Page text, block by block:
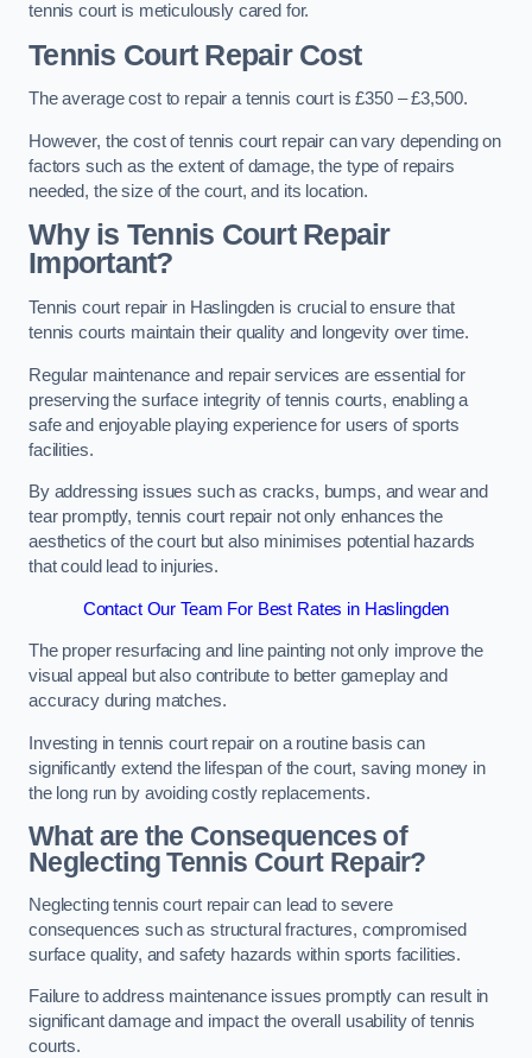
tennis court is meticulously cared for.
Tennis Court Repair Cost
The average cost to repair a tennis court is £350 – £3,500.
However, the cost of tennis court repair can vary depending on
factors such as the extent of damage, the type of repairs
needed, the size of the court, and its location.
Why is Tennis Court Repair
Important?
Tennis court repair in Haslingden is crucial to ensure that
tennis courts maintain their quality and longevity over time.
Regular maintenance and repair services are essential for
preserving the surface integrity of tennis courts, enabling a
safe and enjoyable playing experience for users of sports
facilities.
By addressing issues such as cracks, bumps, and wear and
tear promptly, tennis court repair not only enhances the
aesthetics of the court but also minimises potential hazards
that could lead to injuries.
Contact Our Team For Best Rates in Haslingden
The proper resurfacing and line painting not only improve the
visual appeal but also contribute to better gameplay and
accuracy during matches.
Investing in tennis court repair on a routine basis can
significantly extend the lifespan of the court, saving money in
the long run by avoiding costly replacements.
What are the Consequences of
Neglecting Tennis Court Repair?
Neglecting tennis court repair can lead to severe
consequences such as structural fractures, compromised
surface quality, and safety hazards within sports facilities.
Failure to address maintenance issues promptly can result in
significant damage and impact the overall usability of tennis
courts.